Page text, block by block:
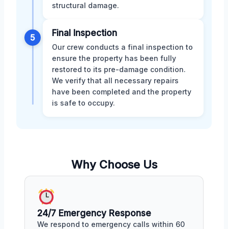
structural damage.
5 Final Inspection
Our crew conducts a final inspection to
ensure the property has been fully
restored to its pre-damage condition.
We verify that all necessary repairs
have been completed and the property
is safe to occupy.
Why Choose Us
24/7 Emergency Response
We respond to emergency calls within 60